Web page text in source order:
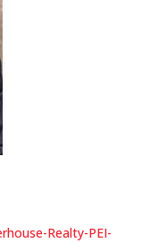
Realty-PEI-